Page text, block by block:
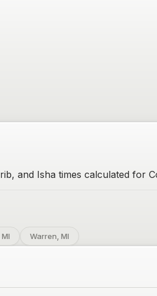
and Isha times calculated for
Warren, MI